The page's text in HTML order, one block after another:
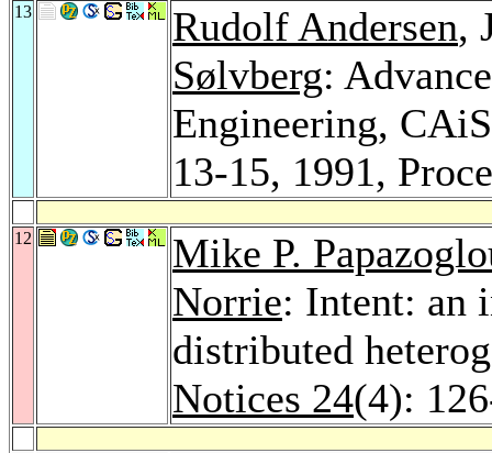
13 Rudolf Andersen,
Sølvberg:
Engineering,
13-15, 1991,
12
Mike P.
Norrie: Intent: an
distributed
Notices 24(4):